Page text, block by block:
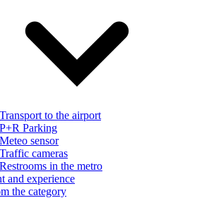
Transport to the airport
P+R Parking
Meteo sensor
Traffic cameras
Restrooms in the metro
and experience
the category